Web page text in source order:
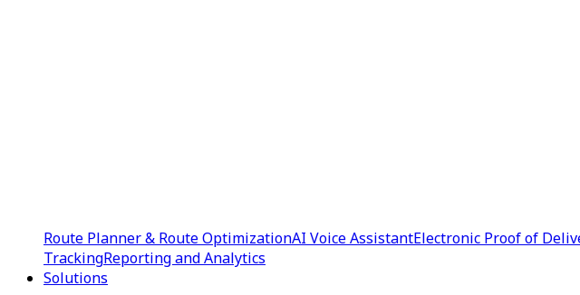
Route Planner & Route OptimizationAI Voice AssistantElectronic Proof of
TrackingReporting and Analytics
Solutions